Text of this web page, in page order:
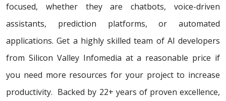
focused, whether they are chatbots, voice-driven
assistants, prediction platforms, or automated
applications. Get a highly skilled team of AI developers
from Silicon Valley Infomedia at a reasonable price if
you need more resources for your project to increase
productivity. Backed by 22+ years of proven excellence,